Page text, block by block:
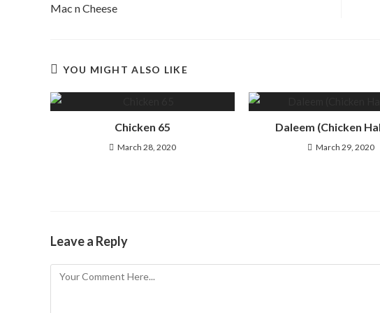
Mac n Cheese
YOU MIGHT ALSO LIKE
Chicken 65
March 28, 2020
Daleem (Chicken
March 29, 2020
Leave a Reply